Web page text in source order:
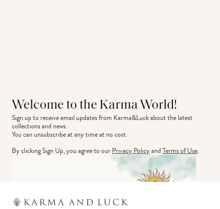
Welcome to the Karma World!
Sign up to receive email updates from Karma&Luck about the latest
collections and news.
You can unsubscribe at any time at no cost.
By clicking Sign Up, you agree to ourPrivacy PolicyandTerms of Use.